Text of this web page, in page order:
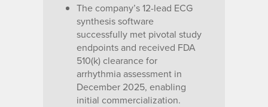
The company’s 12-lead ECG
synthesis software
successfully met pivotal study
endpoints and received FDA
510(k) clearance for
arrhythmia assessment in
December 2025, enabling
initial commercialization.